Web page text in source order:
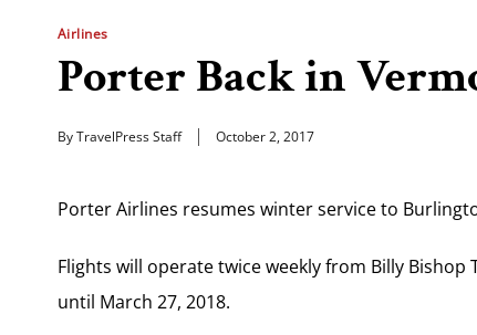
Airlines
Porter Back in
By TravelPress Staff October 2, 2017
Porter Airlines resumes winter service to
Flights will operate twice weekly from Billy
until March 27, 2018.